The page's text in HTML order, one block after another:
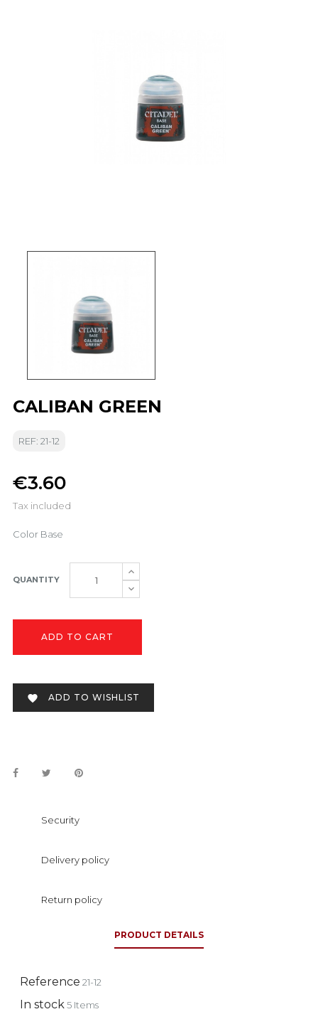
CALIBAN GREEN
REF: 21-12
€3.60
Tax included
Color Base
QUANTITY
ADD TO CART
 ADD TO WISHLIST
Security
Delivery policy
Return policy
PRODUCT DETAILS
Reference 21-12
In stock5 Items